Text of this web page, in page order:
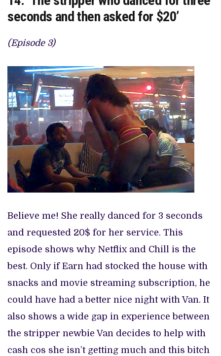
seconds and then asked for $20’
(Episode 3)
Believe me! She really danced for 3 seconds
and requested 20$ for her service. This
episode shows why Netflix and Chill is the
best. Only if Earn had stocked the house with
snacks and movie streaming subscription, he
could have had a better nice night with Van. It
also shows a wide gap in experience between
the stripper newbie Van decides to help with
cash cos she isn’t getting much and this bitch